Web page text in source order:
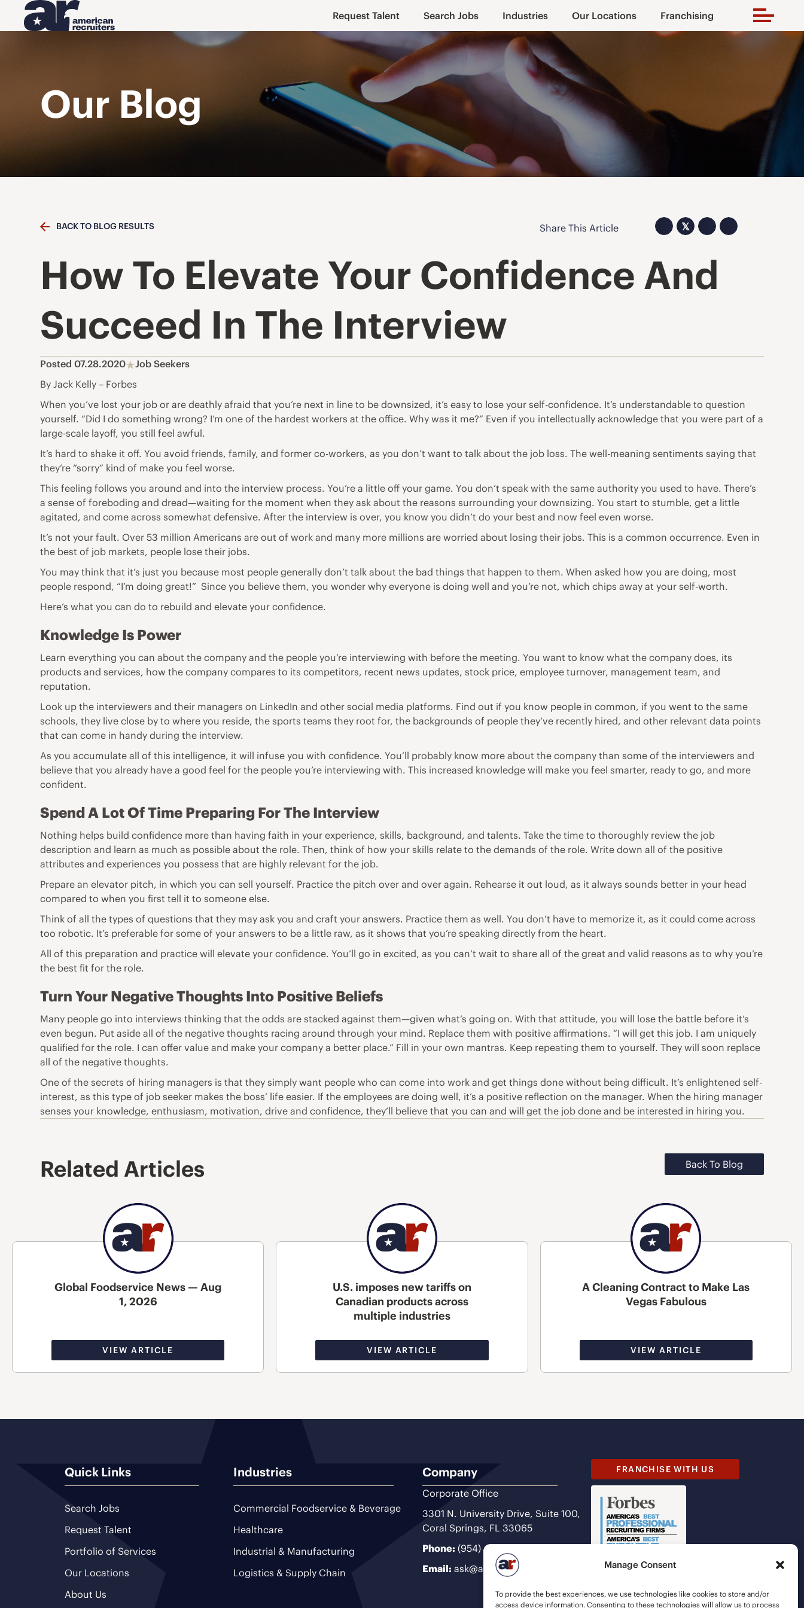
Manage Consent
To provide the best experiences, we use technologies like cookies to store and/or
access device information. Consenting to these technologies will allow us to process
Request Talent Search Jobs Industries Our Locations Franchising
Our Blog
BACK TO BLOG RESULTS Share This Article 𝕏
How To Elevate Your Confidence And
Succeed In The Interview
Posted 07.28.2020
Job Seekers
By Jack Kelly – Forbes
When you’ve lost your job or are deathly afraid that you’re next in line to be downsized, it’s easy to lose your self-confidence. It’s understandable to question
yourself. “Did I do something wrong? I’m one of the hardest workers at the office. Why was it me?” Even if you intellectually acknowledge that you were part of a
large-scale layoff, you still feel awful.
It’s hard to shake it off. You avoid friends, family, and former co-workers, as you don’t want to talk about the job loss. The well-meaning sentiments saying that
they’re “sorry” kind of make you feel worse.
This feeling follows you around and into the interview process. You’re a little off your game. You don’t speak with the same authority you used to have. There’s
a sense of foreboding and dread—waiting for the moment when they ask about the reasons surrounding your downsizing. You start to stumble, get a little
agitated, and come across somewhat defensive. After the interview is over, you know you didn’t do your best and now feel even worse.
It’s not your fault. Over 53 million Americans are out of work and many more millions are worried about losing their jobs. This is a common occurrence. Even in
the best of job markets, people lose their jobs.
You may think that it’s just you because most people generally don’t talk about the bad things that happen to them. When asked how you are doing, most
people respond, “I’m doing great!” Since you believe them, you wonder why everyone is doing well and you’re not, which chips away at your self-worth.
Here’s what you can do to rebuild and elevate your confidence.
Knowledge Is Power
Learn everything you can about the company and the people you’re interviewing with before the meeting. You want to know what the company does, its
products and services, how the company compares to its competitors, recent news updates, stock price, employee turnover, management team, and
reputation.
Look up the interviewers and their managers on LinkedIn and other social media platforms. Find out if you know people in common, if you went to the same
schools, they live close by to where you reside, the sports teams they root for, the backgrounds of people they’ve recently hired, and other relevant data points
that can come in handy during the interview.
As you accumulate all of this intelligence, it will infuse you with confidence. You’ll probably know more about the company than some of the interviewers and
believe that you already have a good feel for the people you’re interviewing with. This increased knowledge will make you feel smarter, ready to go, and more
confident.
Spend A Lot Of Time Preparing For The Interview
Nothing helps build confidence more than having faith in your experience, skills, background, and talents. Take the time to thoroughly review the job
description and learn as much as possible about the role. Then, think of how your skills relate to the demands of the role. Write down all of the positive
attributes and experiences you possess that are highly relevant for the job.
Prepare an elevator pitch, in which you can sell yourself. Practice the pitch over and over again. Rehearse it out loud, as it always sounds better in your head
compared to when you first tell it to someone else.
Think of all the types of questions that they may ask you and craft your answers. Practice them as well. You don’t have to memorize it, as it could come across
too robotic. It’s preferable for some of your answers to be a little raw, as it shows that you’re speaking directly from the heart.
All of this preparation and practice will elevate your confidence. You’ll go in excited, as you can’t wait to share all of the great and valid reasons as to why you’re
the best fit for the role.
Turn Your Negative Thoughts Into Positive Beliefs
Many people go into interviews thinking that the odds are stacked against them—given what’s going on. With that attitude, you will lose the battle before it’s
even begun. Put aside all of the negative thoughts racing around through your mind. Replace them with positive affirmations. “I will get this job. I am uniquely
qualified for the role. I can offer value and make your company a better place.” Fill in your own mantras. Keep repeating them to yourself. They will soon replace
all of the negative thoughts.
One of the secrets of hiring managers is that they simply want people who can come into work and get things done without being difficult. It’s enlightened self-
interest, as this type of job seeker makes the boss’ life easier. If the employees are doing well, it’s a positive reflection on the manager. When the hiring manager
senses your knowledge, enthusiasm, motivation, drive and confidence, they’ll believe that you can and will get the job done and be interested in hiring you.
Related Articles Back To Blog
Global Foodservice News — Aug
1, 2026
VIEW ARTICLE
U.S. imposes new tariffs on
Canadian products across
multiple industries
VIEW ARTICLE
A Cleaning Contract to Make Las
Vegas Fabulous
VIEW ARTICLE
Quick Links
Search Jobs
Request Talent
Portfolio of Services
Our Locations
About Us
Industries
Commercial Foodservice & Beverage
Healthcare
Industrial & Manufacturing
Logistics & Supply Chain
Company
Corporate Office
3301 N. University Drive, Suite 100,
Coral Springs, FL 33065
Phone: (954) 493-9200
Email: ask@ariteam.com
FRANCHISE WITH US